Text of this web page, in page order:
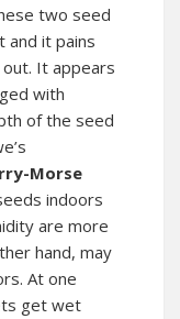
two seed
and it pains
It appears
with
of the seed
Morse
indoors
are more
hand, may
At one
get wet